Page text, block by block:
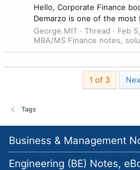
Hello, Corporate Finance
Demarzo is one of the most
George.MIT
Thread Feb
MBA/MS Finance notes,
1 of 3
Tags
Business & Management
Engineering (BE) Notes,